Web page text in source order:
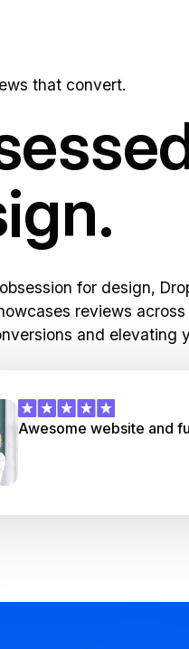
that convert.
for design,
reviews
and elevating
Awesome website and